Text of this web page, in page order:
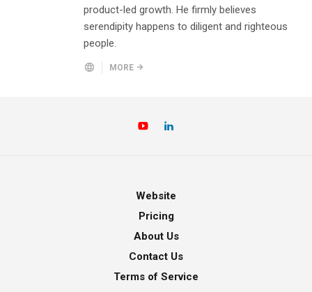
product-led growth. He firmly believes
serendipity happens to diligent and righteous
people.
MORE
Website
Pricing
About Us
Contact Us
Terms of Service